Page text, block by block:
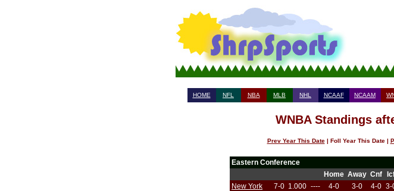
HOME NFL NBA MLB NHL NCAAF NCAAM
WNBA Standings
Prev Year This Date| Foll Year This Date |
Eastern Conference
Home Away Cnf
New York
7-0 1.000 ---- 4-0 3-0 4-0 3-